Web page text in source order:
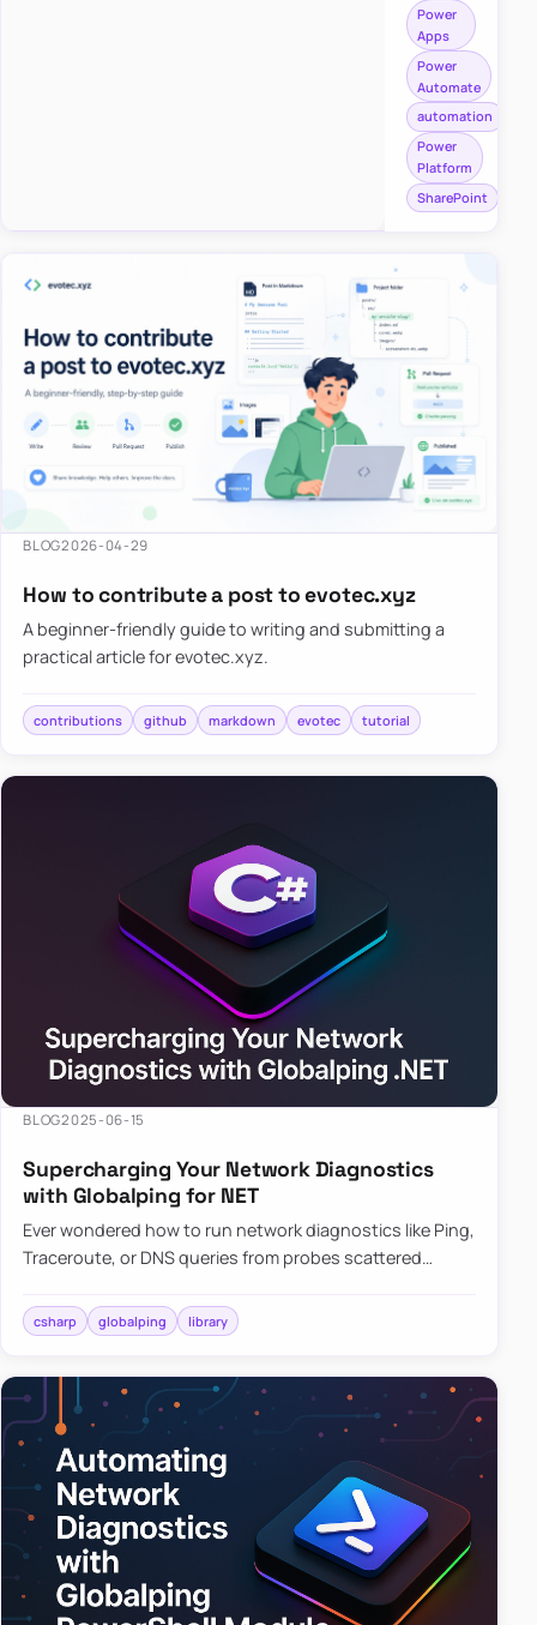
saving a
file to
SharePoint
from
Power
Apps
using
Power
Apps
Power
Automate
automation
Power
Platform
SharePoint
BLOG2026-04-29
How to contribute a post to evotec.xyz
A beginner-friendly guide to writing and submitting a
practical article for evotec.xyz.
contributions github markdown evotec tutorial
BLOG2025-06-15
Supercharging Your Network Diagnostics
with Globalping for NET
Ever wondered how to run network diagnostics like Ping,
Traceroute, or DNS queries from probes scattered
library that…
csharp globalping library